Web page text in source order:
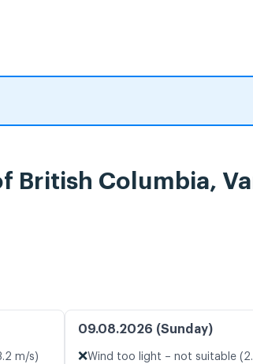
British Columbia,
m/s)
09.08.2026 (Sunday)
❌Wind too light – not suitable